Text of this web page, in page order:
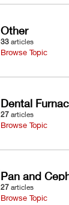
Other
33 articles
Browse Topic
Dental
27 articles
Browse Topic
Pan and
27 articles
Browse Topic